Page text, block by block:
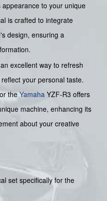
to your unique
is crafted to integrate
design, ensuring a
excellent way to refresh
your personal taste.
theYamaha YZF-R3 offers
machine, enhancing its
about your creative
set specifically for the